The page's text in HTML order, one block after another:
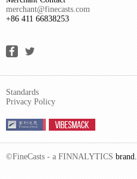
merchant@finecasts.com
+86 411 66838253
Standards
Privacy Policy
©FineCasts - a FINNALYTICS brand.